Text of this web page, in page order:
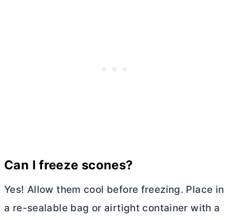
Can I freeze scones?
Yes! Allow them cool before freezing. Place in
a re-sealable bag or airtight container with a